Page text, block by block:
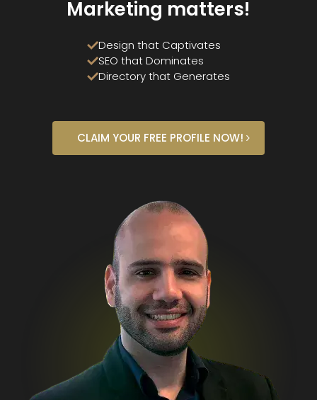
Marketing matters!
Design that Captivates
SEO that Dominates
Directory that Generates
CLAIM YOUR FREE PROFILE NOW!